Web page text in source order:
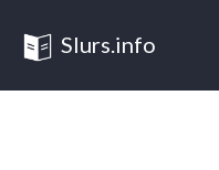
Slurs.info